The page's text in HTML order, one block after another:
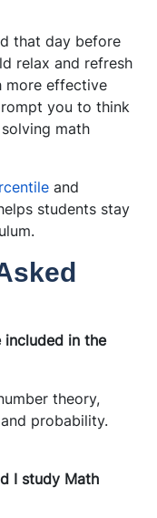
that day before
relax and refresh
more effective
you to think
math
and
students stay
included in the
theory,
probability.
I study Math